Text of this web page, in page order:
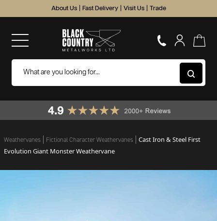
About Us Fast Delivery Visit Us Trade
Weathervanes Fictional Character Weathervanes
Cast Iron & Steel First
Evolution Giant Monster Weathervane